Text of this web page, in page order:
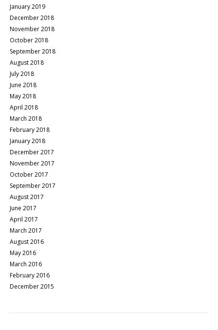
January 2019
December 2018
November 2018
October 2018
September 2018
August 2018
July 2018
June 2018
May 2018
April 2018
March 2018
February 2018
January 2018
December 2017
November 2017
October 2017
September 2017
August 2017
June 2017
April 2017
March 2017
August 2016
May 2016
March 2016
February 2016
December 2015